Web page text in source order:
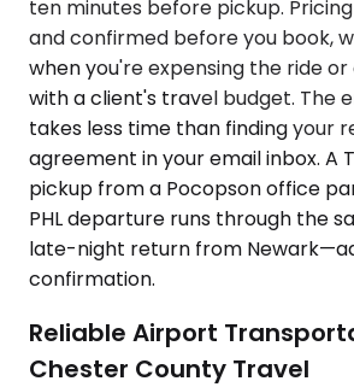
ten minutes before pickup.
and confirmed before you book,
when you're expensing the ride
with a client's travel budget. The
takes less time than finding your
agreement in your email inbox. A
pickup from a Pocopson office
PHL departure runs through the
late-night return from
confirmation.
Reliable Airport
Chester County Travel